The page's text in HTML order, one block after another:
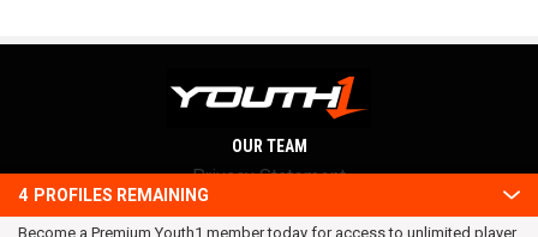
4 PROFILES REMAINING
Become a Premium Youth1 member today for access to unlimited player
OUR TEAM
Privacy Statement
Terms and conditions